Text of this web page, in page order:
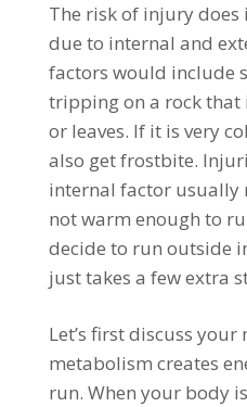
The risk of injury does
due to internal and
factors would include
tripping on a rock that
or leaves. If it is very
also get frostbite.
internal factor usually
not warm enough to
decide to run outside
just takes a few extra
Let’s first discuss
metabolism creates
run. When your body